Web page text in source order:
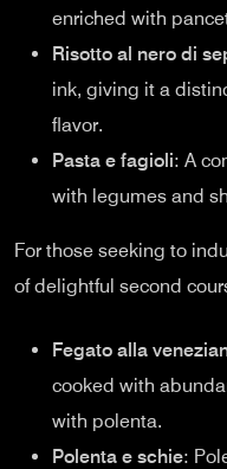
enriched with
Risotto al nero di
ink, giving it a
flavor.
Pasta e fagioli: A
with legumes and
For those seeking to
of delightful second
Fegato alla
cooked with
with polenta.
Polenta e schie: